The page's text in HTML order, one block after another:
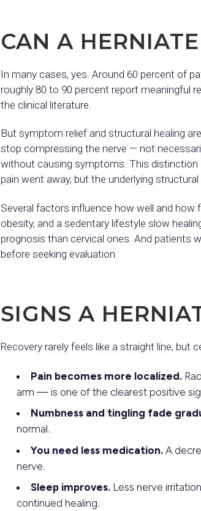
CAN A
In many cases, yes. Around 60 percent of
roughly 80 to 90 percent report meaningful
the clinical literature.
But symptom relief and structural healing
stop compressing the nerve — not
without causing symptoms. This distinction
pain went away, but the underlying structural
Several factors influence how well and
obesity, and a sedentary lifestyle slow
prognosis than cervical ones. And patients
before seeking evaluation.
SIGNS A
Recovery rarely feels like a straight line, but
Pain becomes more localized.
arm — is one of the clearest positive
Numbness and tingling fade
normal.
You need less medication.A
nerve.
Sleep improves.Less nerve
continued healing.